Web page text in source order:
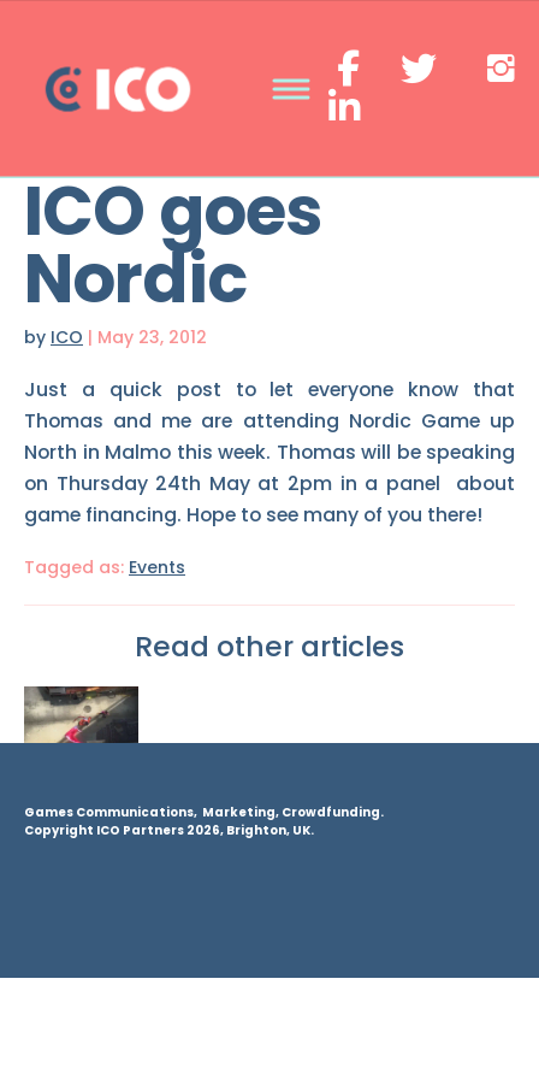
ICO goes
Nordic
by ICO | May 23, 2012
Just a quick post to let everyone know that
Thomas and me are attending Nordic Game up
North in Malmo this week. Thomas will be speaking
on Thursday 24th May at 2pm in a panel about
game financing. Hope to see many of you there!
Tagged as: Events
Read other articles
Games Communications, Marketing, Crowdfunding.
Copyright ICO Partners 2026, Brighton, UK.